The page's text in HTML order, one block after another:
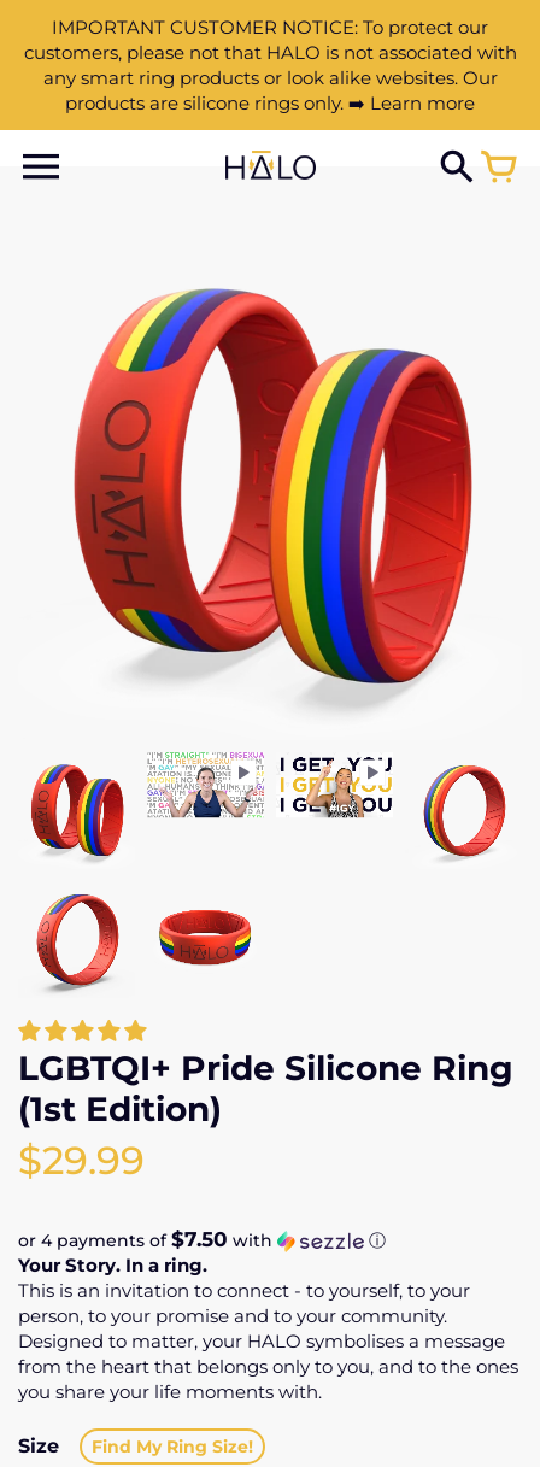
IMPORTANT CUSTOMER NOTICE: To protect our
customers, please not that HALO is not associated with
any smart ring products or look alike websites. Our
products are silicone rings only. ➡️ Learn more
LGBTQI+ Pride Silicone Ring
(1st Edition)
$29.99
or 4 payments of$7.50 with ⓘ
Your Story. In a ring.
This is an invitation to connect - to yourself, to your
person, to your promise and to your community.
Designed to matter, your HALO symbolises a message
from the heart that belongs only to you, and to the ones
you share your life moments with.
Size Find My Ring Size!